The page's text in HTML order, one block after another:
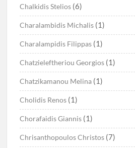
Chalkidis Stelios (6)
Charalambidis Michalis (1)
Charalampidis Filippas (1)
Chatzieleftheriou Georgios (1)
Chatzikamanou Melina (1)
Cholidis Renos (1)
Chorafaidis Giannis (1)
Chrisanthopoulos Christos (7)